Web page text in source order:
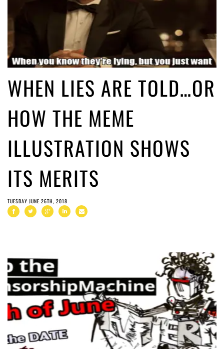
WHEN LIES ARE TOLD…OR
HOW THE MEME
ILLUSTRATION SHOWS
ITS MERITS
TUESDAY JUNE 26TH, 2018